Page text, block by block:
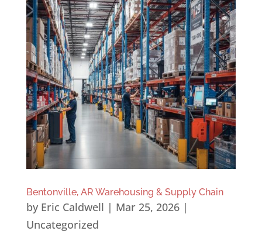
Bentonville, AR Warehousing & Supply Chain
by Eric Caldwell | Mar 25, 2026|
Uncategorized